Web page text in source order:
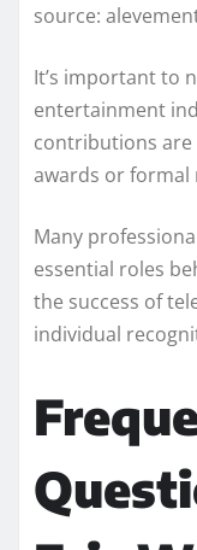
source:
It’s important to
entertainment
contributions are
awards or formal
Many
essential roles
the success of
individual